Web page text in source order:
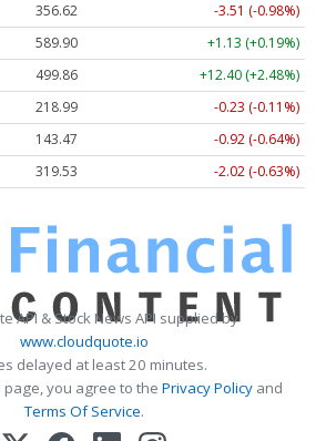
356.62
-3.51 (-0.98%)
589.90
+1.13 (+0.19%)
499.86
+12.40 (+2.48%)
218.99
-0.23 (-0.11%)
143.47
-0.92 (-0.64%)
319.53 -2.02 (-0.63%)
API & Stock News API supplied by
www.cloudquote.io
delayed at least 20 minutes.
page, you agree to the Privacy Policy and
Terms Of Service.